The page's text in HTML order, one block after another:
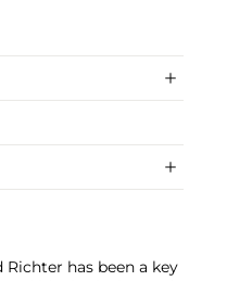
has been a key